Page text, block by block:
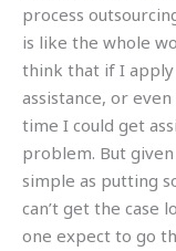
process
is like the whole
think that if I apply
assistance, or
time I could get
problem. But
simple as putting
can’t get the case
one expect to go